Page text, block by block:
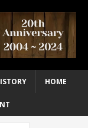
HOME